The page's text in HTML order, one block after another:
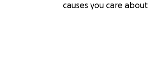
causes you care about